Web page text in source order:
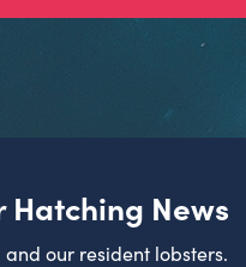
Hatching News
our resident lobsters.